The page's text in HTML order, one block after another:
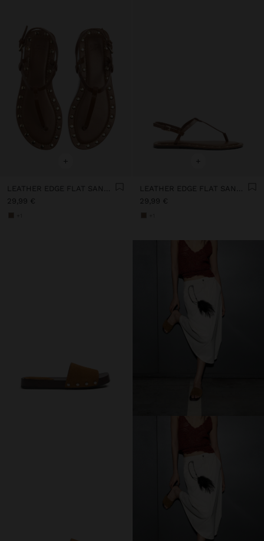
+
29,99 €
+
29,99 €